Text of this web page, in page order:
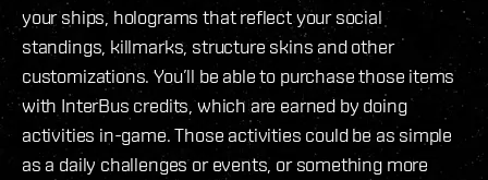
your ships, holograms that reflect your social
standings, killmarks, structure skins and other
customizations. You’ll be able to purchase those items
with InterBus credits, which are earned by doing
activities in-game. Those activities could be as simple
as a daily challenges or events, or something more